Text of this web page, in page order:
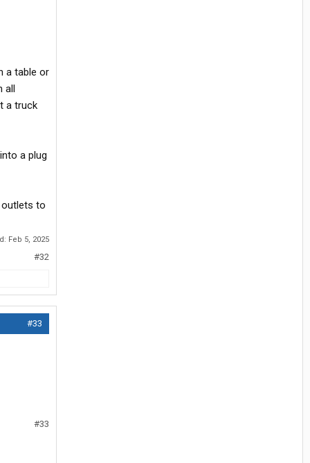
a table or
all
a truck
a plug
to
Feb 5, 2025
#32
#33
#33